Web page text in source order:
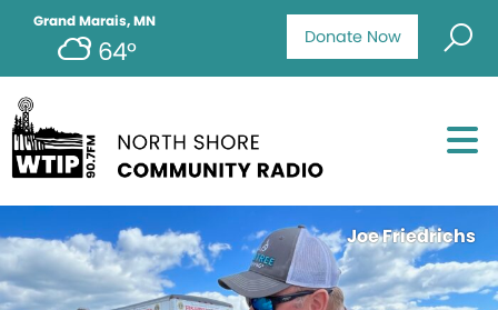
Donate Now
Grand Marais, MN
64°
Joe Friedrichs